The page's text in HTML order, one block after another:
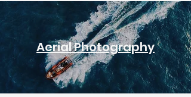
Aerial Photography